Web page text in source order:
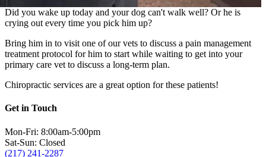
Did you wake up today and your dog can't walk well? Or he is
crying out every time you pick him up?
Bring him in to visit one of our vets to discuss a pain management
treatment protocol for him to start while waiting to get into your
primary care vet to discuss a long-term plan.
Chiropractic services are a great option for these patients!
Get in Touch
Mon-Fri: 8:00am-5:00pm
Sat-Sun: Closed
(217) 241-2287